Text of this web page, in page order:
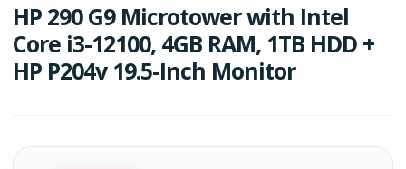
HP 290 G9 Microtower with Intel
Core i3-12100, 4GB RAM, 1TB HDD +
HP P204v 19.5-Inch Monitor